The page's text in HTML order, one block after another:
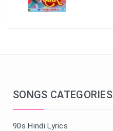
SONGS CATEGORIES
90s Hindi Lyrics